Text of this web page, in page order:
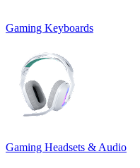
Gaming Keyboards
Gaming Headsets & Audio